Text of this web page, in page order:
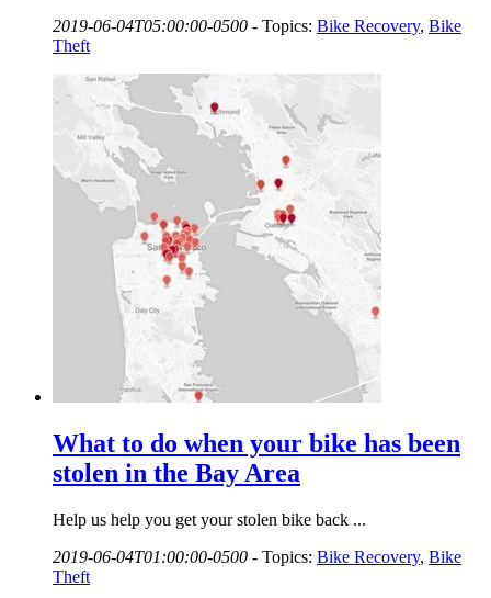
2019-06-04T05:00:00-0500 - Topics: Bike Recovery, Bike
Theft
What to do when your bike has been
stolen in the Bay Area
Help us help you get your stolen bike back ...
2019-06-04T01:00:00-0500 - Topics: Bike Recovery, Bike
Theft